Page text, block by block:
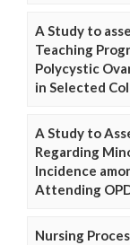
A Study to
Teaching
Polycystic
in Selected
A Study to
Regarding
Incidence
Attending
Nursing